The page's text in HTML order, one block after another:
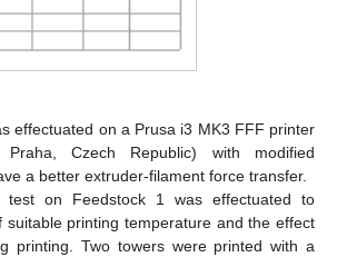
effectuated on a Prusa i3 MK3 FFF printer
Praha, Czech Republic) with modified
a better extruder-filament force transfer.
test on Feedstock 1 was effectuated to
suitable printing temperature and the effect
printing. Two towers were printed with a